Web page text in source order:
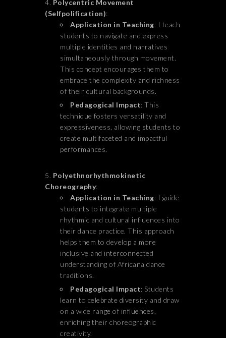
Polycentric Movement
(Selfpolification):
Application in Teaching: I teach
students to navigate and express
multiple identities and narratives
simultaneously through movement.
This concept encourages them to
embrace the complexity and richness
of their cultural backgrounds.
Pedagogical Impact: This
technique fosters versatility and
expressiveness, allowing students to
create multifaceted and impactful
performances.
Polyethnorhythmokinetic
Choreography:
Application in Teaching: I guide
students to integrate multiple
rhythmic and cultural influences into
their dance practice. This approach
helps them to develop a more
inclusive and interconnected
understanding of Africana dance
traditions.
Pedagogical Impact: Students
learn to celebrate diversity and draw
on a wide range of influences,
enriching their choreographic
creativity.